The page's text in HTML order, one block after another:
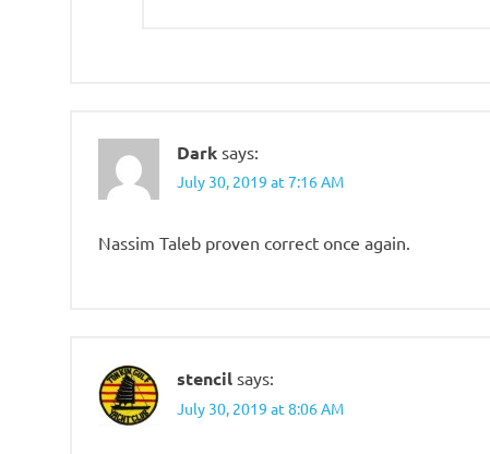
Dark says:
July 30, 2019 at 7:16 AM
Nassim Taleb proven correct once again.
stencil says:
July 30, 2019 at 8:06 AM